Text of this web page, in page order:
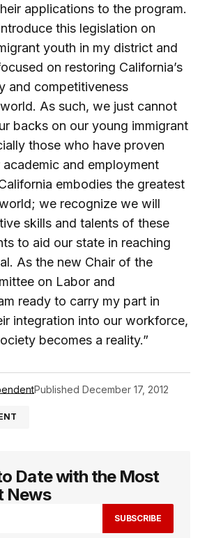
applications to the program.
this legislation on
youth in my district and
on restoring California’s
and competitiveness
As such, we just cannot
backs on our young immigrant
those who have proven
and employment
embodies the greatest
we recognize we will
skills and talents of these
to aid our state in reaching
As the new Chair of the
on Labor and
ready to carry my part in
integration into our workforce,
becomes a reality.”
Published December 17, 2012
logged in
Date with the Most
News
SUBSCRIBE